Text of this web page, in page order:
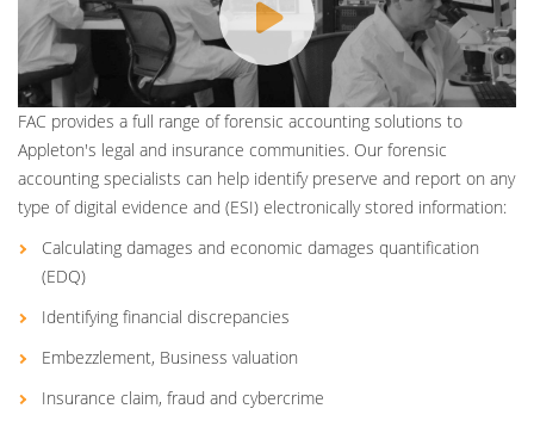
FAC provides a full range of forensic accounting solutions to
Appleton's legal and insurance communities. Our forensic
accounting specialists can help identify preserve and report on any
type of digital evidence and (ESI) electronically stored information:
Calculating damages and economic damages quantification
(EDQ)
Identifying financial discrepancies
Embezzlement, Business valuation
Insurance claim, fraud and cybercrime